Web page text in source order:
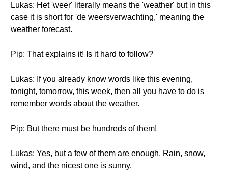
Lukas: Het 'weer' literally means the 'weather' but in this
case it is short for 'de weersverwachting,' meaning the
weather forecast.
Pip: That explains it! Is it hard to follow?
Lukas: If you already know words like this evening,
tonight, tomorrow, this week, then all you have to do is
remember words about the weather.
Pip: But there must be hundreds of them!
Lukas: Yes, but a few of them are enough. Rain, snow,
wind, and the nicest one is sunny.